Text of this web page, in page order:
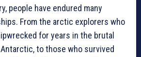
people have endured many
From the arctic explorers who
for years in the brutal
to those who survived